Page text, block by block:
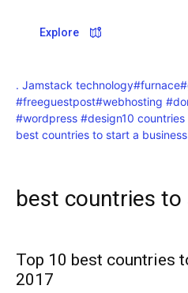
Explore our
Post your Listing
Attractions
Travel
Explore
. Jamstack technology#furnace
#freeguestpost#webhosting
#wordpress #design10
best countries to start a
best countries to
Top 10 best countries
2017